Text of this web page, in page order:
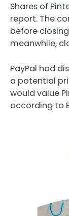
Shares of
report. The
before closing
meanwhile,
PayPal had
a potential
would value
according to